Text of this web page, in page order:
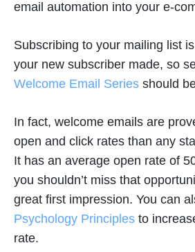
email automation into your e-
Subscribing to your mailing list
your new subscriber made, so
Welcome Email Series should
In fact, welcome emails are
open and click rates than any
It has an average open rate of
you shouldn’t miss that
great first impression. You can
Psychology Principles to
rate.